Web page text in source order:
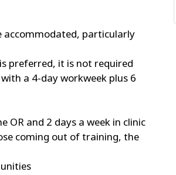
accommodated, particularly
preferred, it is not required
a 4-day workweek plus 6
OR and 2 days a week in clinic
coming out of training, the